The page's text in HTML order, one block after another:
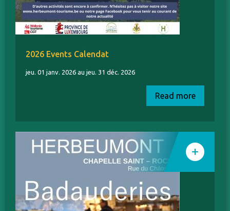
2026 Events Calendat
jeu. 01 janv. 2026 au jeu. 31 déc. 2026
Read more